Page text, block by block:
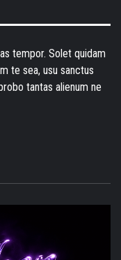
tempor. Solet quidam
te sea, usu sanctus
tantas alienum ne